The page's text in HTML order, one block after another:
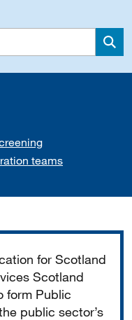
teams
for Scotland
Scotland
form Public
public sector’s